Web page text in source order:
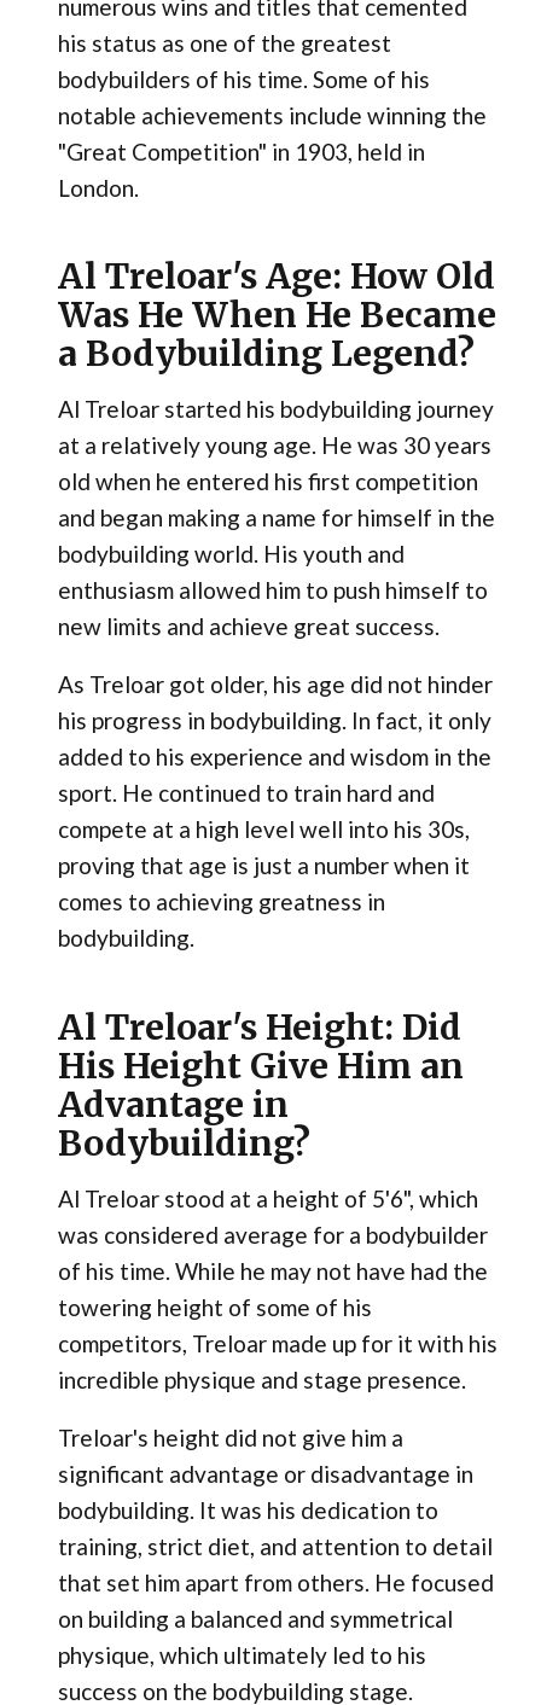
numerous wins and titles that cemented
his status as one of the greatest
bodybuilders of his time. Some of his
notable achievements include winning the
"Great Competition" in 1903, held in
London.
Al Treloar's Age: How Old
Was He When He Became
a Bodybuilding Legend?
Al Treloar started his bodybuilding journey
at a relatively young age. He was 30 years
old when he entered his first competition
and began making a name for himself in the
bodybuilding world. His youth and
enthusiasm allowed him to push himself to
new limits and achieve great success.
As Treloar got older, his age did not hinder
his progress in bodybuilding. In fact, it only
added to his experience and wisdom in the
sport. He continued to train hard and
compete at a high level well into his 30s,
proving that age is just a number when it
comes to achieving greatness in
bodybuilding.
Al Treloar's Height: Did
His Height Give Him an
Advantage in
Bodybuilding?
Al Treloar stood at a height of 5'6", which
was considered average for a bodybuilder
of his time. While he may not have had the
towering height of some of his
competitors, Treloar made up for it with his
incredible physique and stage presence.
Treloar's height did not give him a
significant advantage or disadvantage in
bodybuilding. It was his dedication to
training, strict diet, and attention to detail
that set him apart from others. He focused
on building a balanced and symmetrical
physique, which ultimately led to his
success on the bodybuilding stage.